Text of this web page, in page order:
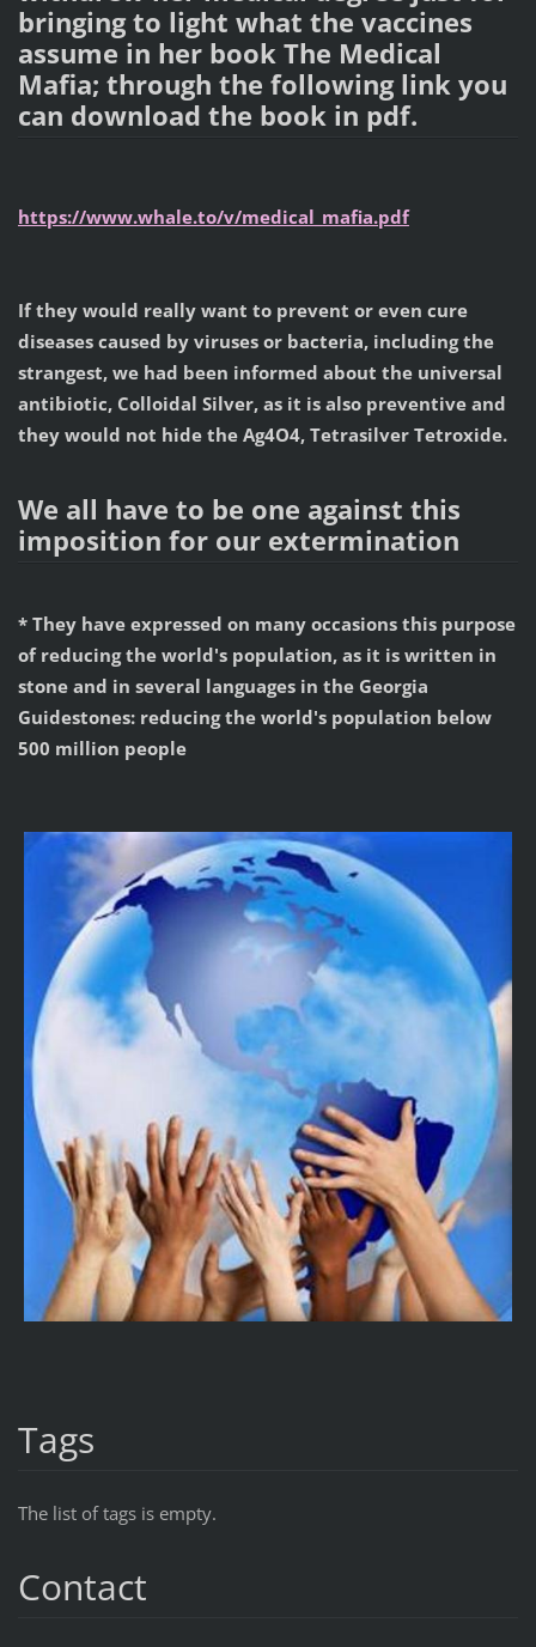
bringing to light what the vaccines
assume in her book The Medical
Mafia; through the following link you
can download the book in pdf.
https://www.whale.to/v/medical_mafia.pdf
If they would really want to prevent or even cure
diseases caused by viruses or bacteria, including the
strangest, we had been informed about the universal
antibiotic, Colloidal Silver, as it is also preventive and
they would not hide the Ag4O4, Tetrasilver Tetroxide.
We all have to be one against this
imposition for our extermination
* They have expressed on many occasions this purpose
of reducing the world's population, as it is written in
stone and in several languages in the Georgia
Guidestones: reducing the world's population below
500 million people
Tags
The list of tags is empty.
Contact